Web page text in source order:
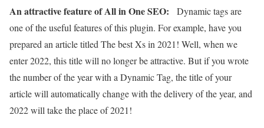
An attractive feature of All in One SEO:
Dynamic tags are
one of the useful features of this plugin. For example, have you
prepared an article titled The best Xs in 2021! Well, when we
enter 2022, this title will no longer be attractive. But if you wrote
the number of the year with a Dynamic Tag, the title of your
article will automatically change with the delivery of the year, and
2022 will take the place of 2021!